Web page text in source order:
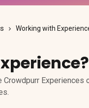
Working with
Crowdpurr